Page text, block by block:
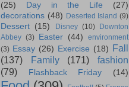
(25)
Day in the Life
(27)
decorations (48) Deserted Island (9)
Dessert (15) Disney (10)
Downton
Abbey (3) Easter (44)
environment
(3) Essay (26) Exercise (18) Fall
(137)
Family (171)
fashion
(79)
Flashback Friday (14)